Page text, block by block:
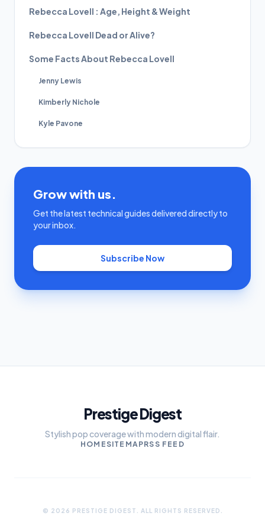
Rebecca Lovell : Age, Height & Weight
Rebecca Lovell Dead or Alive?
Some Facts About Rebecca Lovell
Jenny Lewis
Kimberly Nichole
Kyle Pavone
Grow with us.
Get the latest technical guides delivered directly to
your inbox.
Subscribe Now
Prestige Digest
Stylish pop coverage with modern digital flair.
HOME SITEMAPRSS FEED
© 2026 PRESTIGE DIGEST. ALL RIGHTS RESERVED.